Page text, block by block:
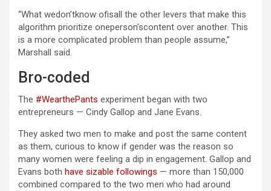
“What wedon’tknow ofisall the other levers that make this
algorithm prioritize oneperson’scontent over another. This
is a more complicated problem than people assume,”
Marshall said.
Bro-coded
The #WearthePants experiment began with two
entrepreneurs — Cindy Gallop and Jane Evans.
They asked two men to make and post the same content
as them, curious to know if gender was the reason so
many women were feeling a dip in engagement. Gallop and
Evans both have sizable followings — more than 150,000
combined compared to the two men who had around